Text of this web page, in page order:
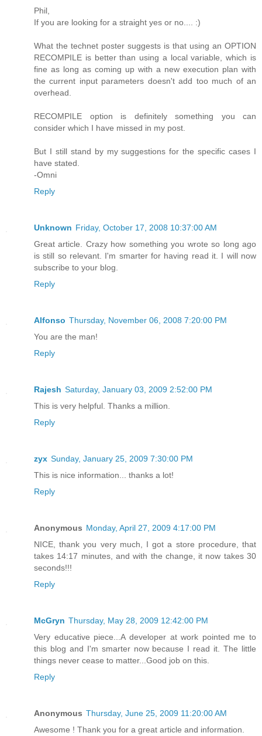
Phil,
If you are looking for a straight yes or no.... :)
What the technet poster suggests is that using an OPTION
RECOMPILE is better than using a local variable, which is
fine as long as coming up with a new execution plan with
the current input parameters doesn't add too much of an
overhead.
RECOMPILE option is definitely something you can
consider which I have missed in my post.
But I still stand by my suggestions for the specific cases I
have stated.
-Omni
Reply
Unknown Friday, October 17, 2008 10:37:00 AM
Great article. Crazy how something you wrote so long ago
is still so relevant. I'm smarter for having read it. I will now
subscribe to your blog.
Reply
Alfonso Thursday, November 06, 2008 7:20:00 PM
You are the man!
Reply
Rajesh Saturday, January 03, 2009 2:52:00 PM
This is very helpful. Thanks a million.
Reply
zyx Sunday, January 25, 2009 7:30:00 PM
This is nice information... thanks a lot!
Reply
Anonymous Monday, April 27, 2009 4:17:00 PM
NICE, thank you very much, I got a store procedure, that
takes 14:17 minutes, and with the change, it now takes 30
seconds!!!
Reply
McGryn Thursday, May 28, 2009 12:42:00 PM
Very educative piece...A developer at work pointed me to
this blog and I'm smarter now because I read it. The little
things never cease to matter...Good job on this.
Reply
Anonymous Thursday, June 25, 2009 11:20:00 AM
Awesome ! Thank you for a great article and information.